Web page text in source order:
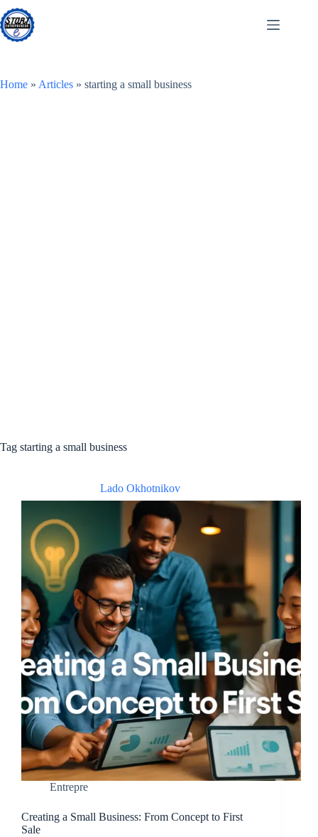
Skip
to
content
Home » Articles » starting a small business
Tag starting a small business
Lado Okhotnikov
Entrepre
Creating a Small Business: From Concept to First
Sale